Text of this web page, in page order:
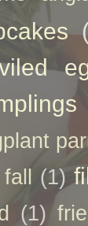
fall (1)
(1)